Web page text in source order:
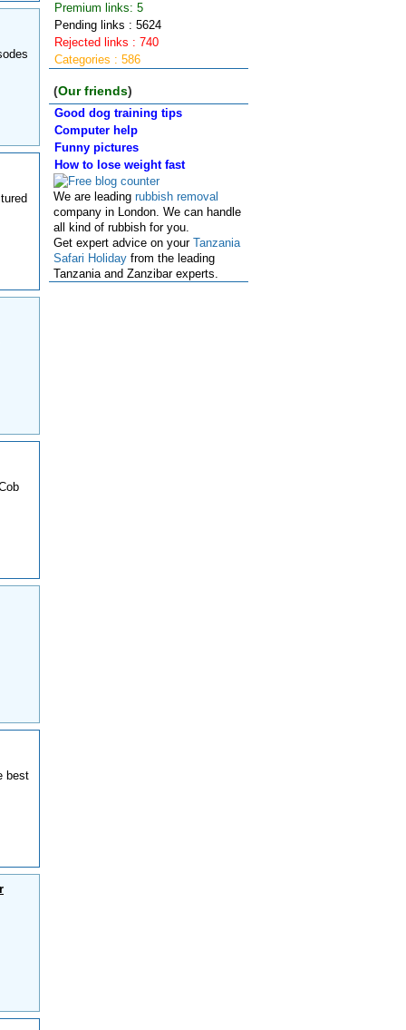
Premium links: 5
Pending links : 5624
Rejected links : 740
Categories : 586
(Our friends)
Good dog training tips
Computer help
Funny pictures
How to lose weight fast
We are leading rubbish removal
company in London. We can handle
all kind of rubbish for you.
Get expert advice on your Tanzania
Safari Holiday from the leading
Tanzania and Zanzibar experts.
best